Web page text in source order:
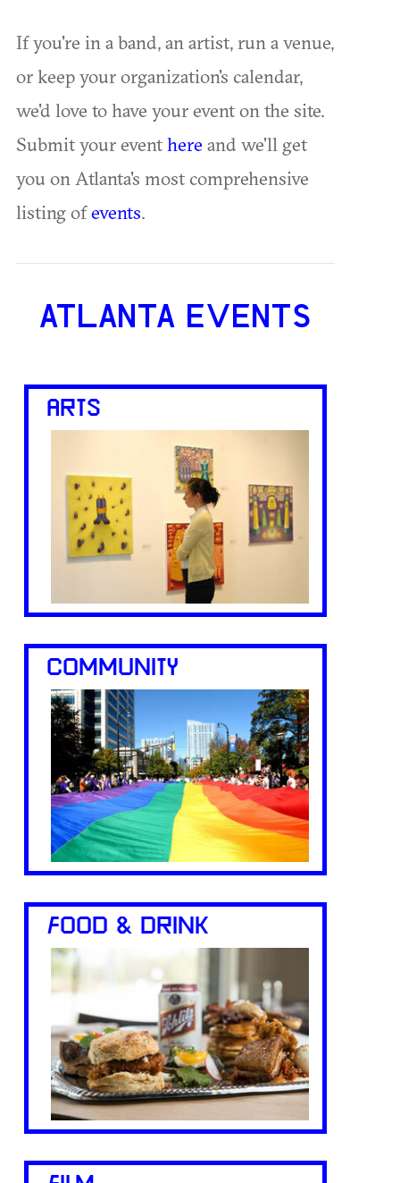
If you're in a band, an artist, run a venue,
or keep your organization's calendar,
we'd love to have your event on the site.
Submit your eventhere and we'll get
you on Atlanta's most comprehensive
listing ofevents.
ATLANTA EVENTS
ARTS
COMMUNITY
FOOD & DRINK